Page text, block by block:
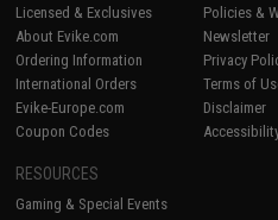
Licensed & Exclusives
About Evike.com
Ordering Information
International Orders
Evike-Europe.com
Coupon Codes
Policies &
Newsletter
Privacy
Terms of
Disclaimer
RESOURCES
Gaming & Special Events